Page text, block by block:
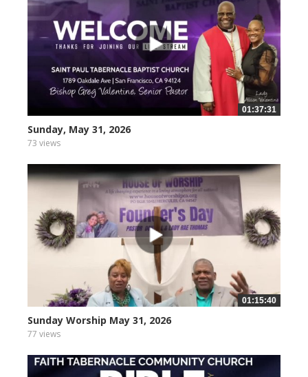
01:37:31
Sunday, May 31, 2026
73 views
01:15:40
Sunday Worship May 31, 2026
77 views